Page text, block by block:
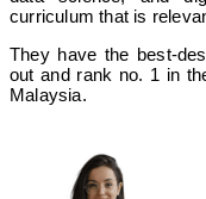
curriculum that is
They have the best-
out and rank no. 1 in
Malaysia.